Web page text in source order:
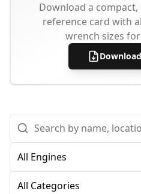
Download a
reference card with
wrench sizes
All Categories